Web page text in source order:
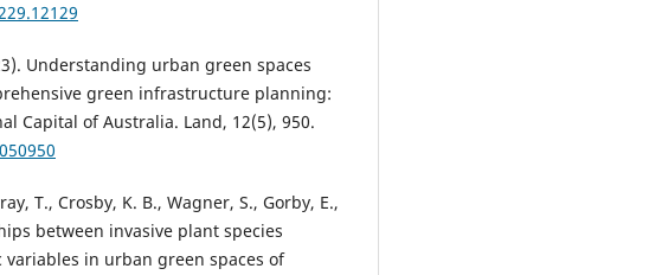
Understanding urban green spaces
green infrastructure planning:
Capital of Australia. Land, 12(5), 950.
T., Crosby, K. B., Wagner, S., Gorby, E.,
between invasive plant species
in urban green spaces of